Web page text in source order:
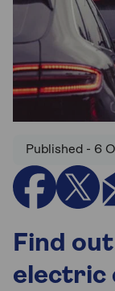
Published - 6
Find
electric